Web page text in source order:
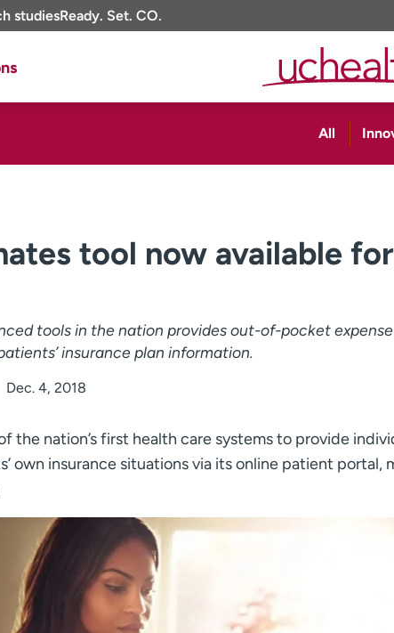
studiesReady. Set. CO.
trials
& stories
All
tool now available
tools in the nation provides out-of-pocket
insurance plan information.
Dec. 4, 2018
the nation’s first health care systems to provide
own insurance situations via its online patient portal,